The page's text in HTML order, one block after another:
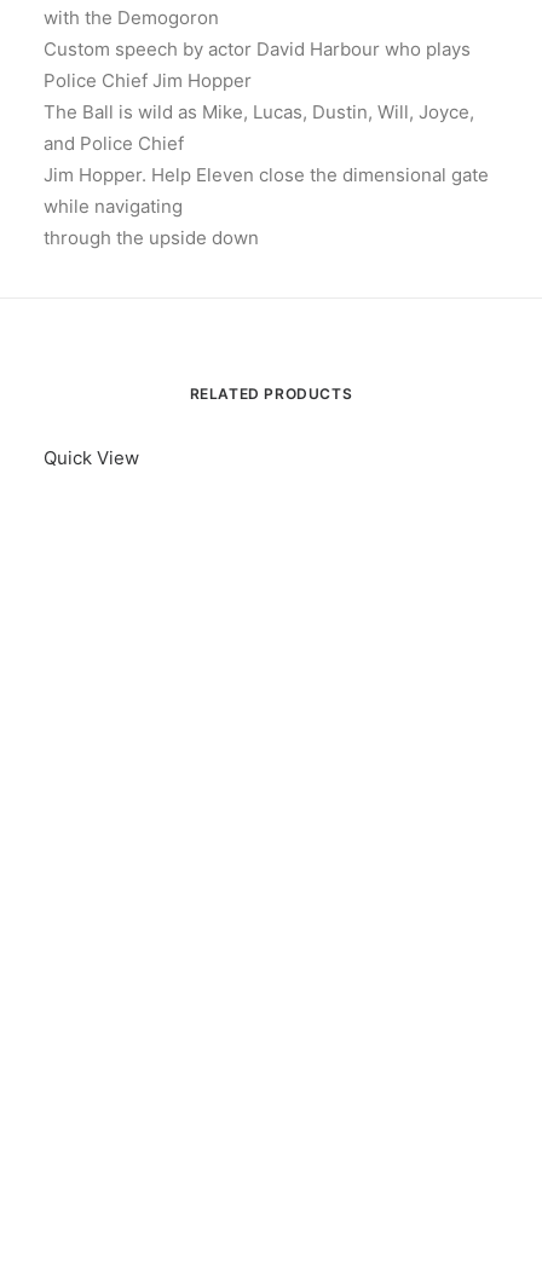
with the Demogoron
Custom speech by actor David Harbour who plays
Police Chief Jim Hopper
The Ball is wild as Mike, Lucas, Dustin, Will, Joyce,
and Police Chief
Jim Hopper. Help Eleven close the dimensional gate
while navigating
through the upside down
RELATED PRODUCTS
Quick View